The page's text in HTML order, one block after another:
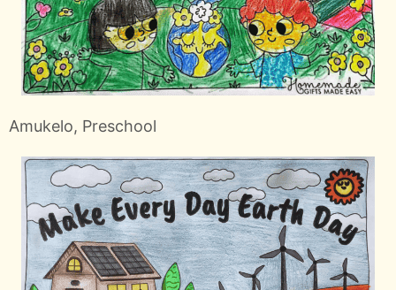
Amukelo, Preschool